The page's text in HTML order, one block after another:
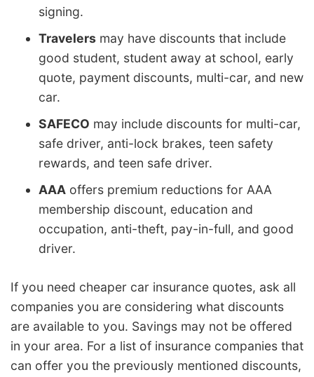
signing.
Travelers may have discounts that include
good student, student away at school, early
quote, payment discounts, multi-car, and new
car.
SAFECO may include discounts for multi-car,
safe driver, anti-lock brakes, teen safety
rewards, and teen safe driver.
AAA offers premium reductions for AAA
membership discount, education and
occupation, anti-theft, pay-in-full, and good
driver.
If you need cheaper car insurance quotes, ask all
companies you are considering what discounts
are available to you. Savings may not be offered
in your area. For a list of insurance companies that
can offer you the previously mentioned discounts,